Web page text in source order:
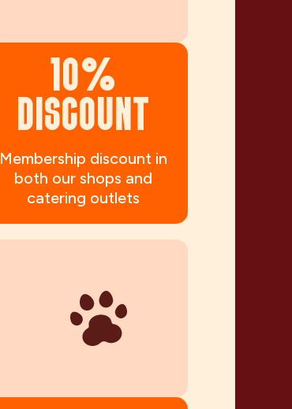
10%
DISCOUNT
Membership discount in
both our shops and
catering outlets